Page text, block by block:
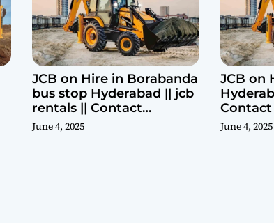
JCB on Hire in Borabanda
bus stop Hyderabad || jcb
rentals || Contact
Parashuram 9440969690
June 4, 2025
JCB on
June 4, 2025